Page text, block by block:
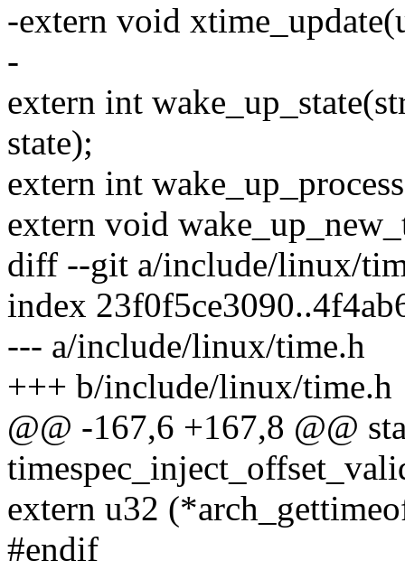
-extern void
-
extern int
state);
extern int
extern void
diff --git a/include/linux/
index
--- a/include/linux/time.h
+++ b/include/linux/time.h
@@ -167,6 +167,8 @@
extern u32
#endif